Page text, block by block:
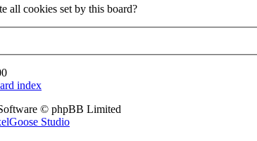
all cookies set by this board?
index
© phpBB Limited
Studio